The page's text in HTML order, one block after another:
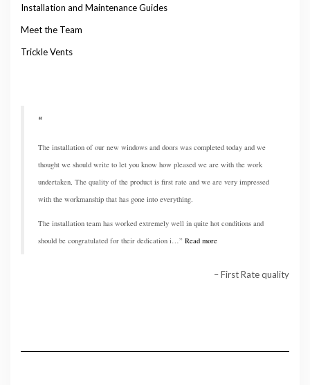
Installation and Maintenance Guides
Meet the Team
Trickle Vents
The installation of our new windows and doors was completed today and we
thought we should write to let you know how pleased we are with the work
undertaken, The quality of the product is first rate and we are very impressed
with the workmanship that has gone into everything.
The installation team has worked extremely well in quite hot conditions and
should be congratulated for their dedication i…
Read more
First Rate quality